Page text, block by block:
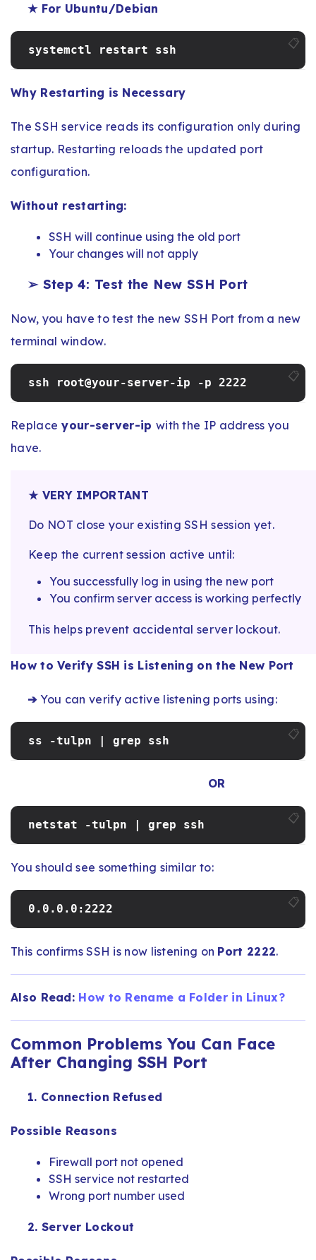
★ For Ubuntu/Debian
📋
systemctl restart ssh
Why Restarting is Necessary
The SSH service reads its configuration only during
startup. Restarting reloads the updated port
configuration.
Without restarting:
SSH will continue using the old port
Your changes will not apply
➢ Step 4: Test the New SSH Port
Now, you have to test the new SSH Port from a new
terminal window.
📋
ssh root@your-server-ip -p 2222
Replace your-server-ip with the IP address you
have.
★ VERY IMPORTANT
Do NOT close your existing SSH session yet.
Keep the current session active until:
You successfully log in using the new port
You confirm server access is working perfectly
This helps prevent accidental server lockout.
How to Verify SSH is Listening on the New Port
➔You can verify active listening ports using:
📋
ss -tulpn | grep ssh
OR
📋
netstat -tulpn | grep ssh
You should see something similar to:
📋
0.0.0.0:2222
This confirms SSH is now listening on Port 2222.
Also Read: How to Rename a Folder in Linux​?
Common Problems You Can Face
After Changing SSH Port
1. Connection Refused
Possible Reasons
Firewall port not opened
SSH service not restarted
Wrong port number used
2. Server Lockout